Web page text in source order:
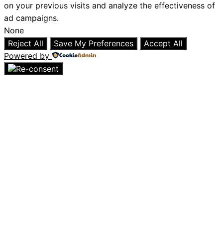
on your previous visits and analyze the effectiveness of
ad campaigns.
None
Reject All
Save My Preferences
Accept All
Powered by